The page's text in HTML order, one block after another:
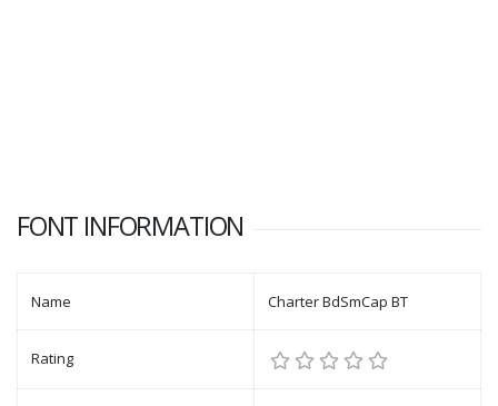
FONT INFORMATION
Name Charter BdSmCap BT
Rating